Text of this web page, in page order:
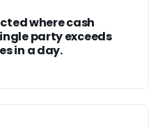
where cash
party exceeds
in a day.